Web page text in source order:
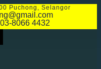
Puchong, Selangor
8066 4432